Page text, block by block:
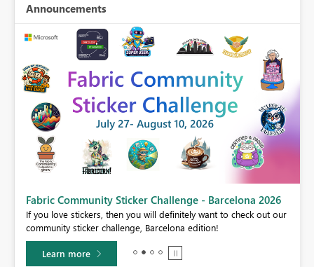
Announcements
Fabric Community Sticker Challenge - Barcelona 2026
If you love stickers, then you will definitely want to check out our
community sticker challenge, Barcelona edition!
Learn more